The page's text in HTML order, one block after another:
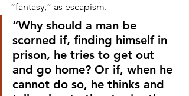
“fantasy,” as escapism.
“Why should a man be
scorned if, finding himself in
prison, he tries to get out
and go home? Or if, when he
cannot do so, he thinks and